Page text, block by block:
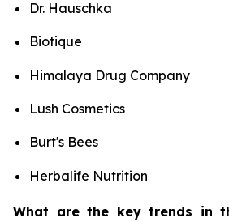
Dr. Hauschka
Biotique
Himalaya Drug Company
Lush Cosmetics
Burt's Bees
Herbalife Nutrition
What are the key trends in